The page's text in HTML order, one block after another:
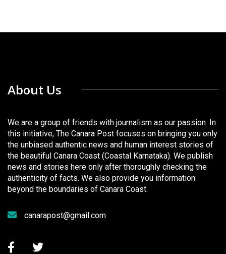
About Us
We are a group of friends with journalism as our passion. In
this initiative, The Canara Post focuses on bringing you only
the unbiased authentic news and human interest stories of
the beautiful Canara Coast (Coastal Karnataka). We publish
news and stories here only after thoroughly checking the
authenticity of facts. We also provide you information
beyond the boundaries of Canara Coast.
canarapost@gmail.com